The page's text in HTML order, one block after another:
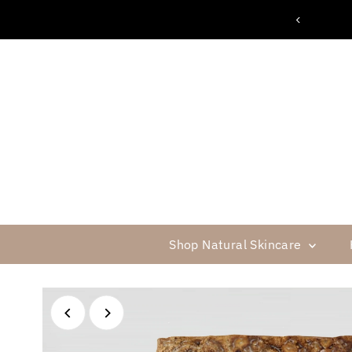
FREE SHIPPING ON $75 OR MORE
Shop Natural Skincare